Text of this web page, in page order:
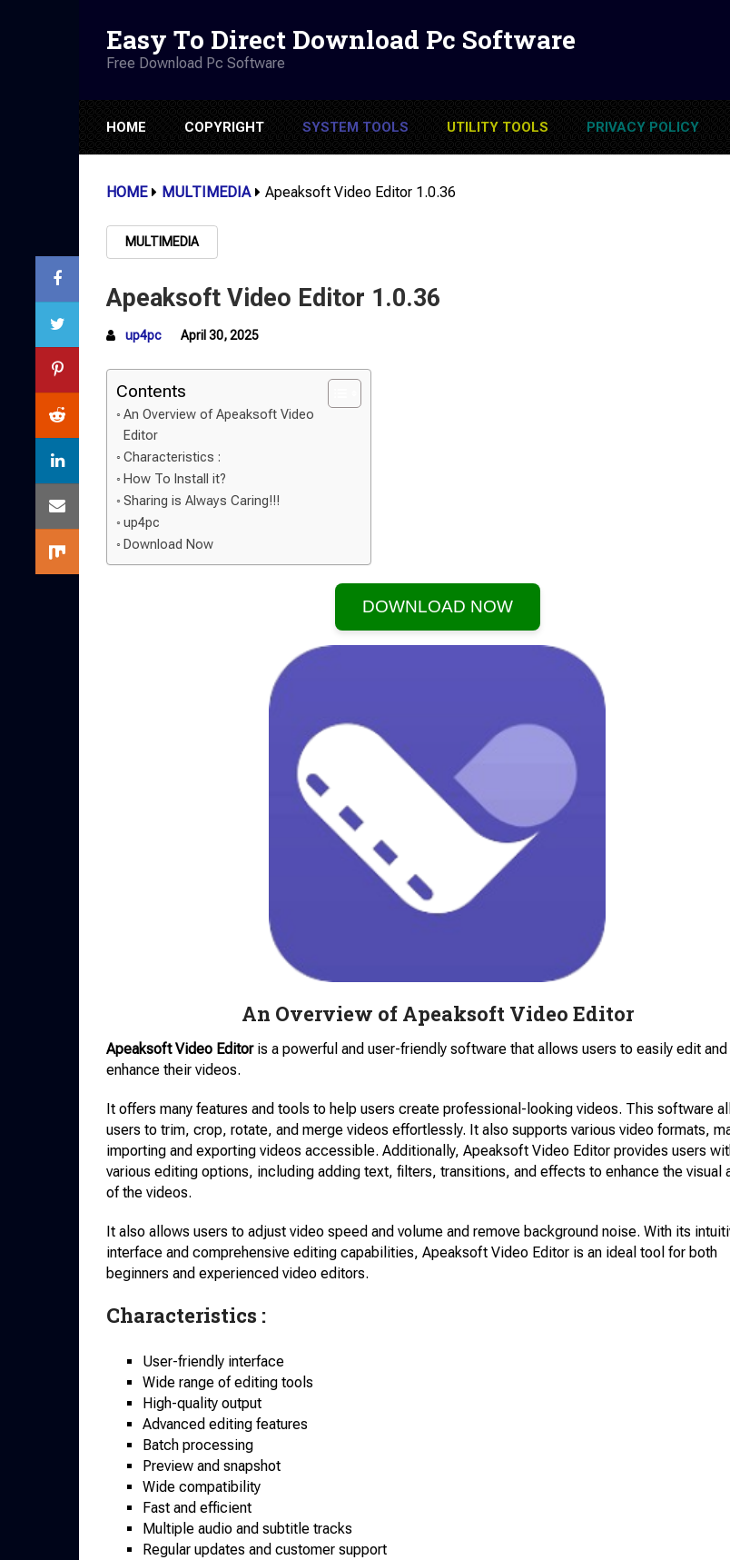
Easy To Direct Download Pc Software
Free Download Pc Software
HOME COPYRIGHT SYSTEM TOOLS UTILITY TOOLS PRIVACY POLICY
HOME MULTIMEDIA Apeaksoft Video Editor 1.0.36
MULTIMEDIA
Apeaksoft Video Editor 1.0.36
up4pc April 30, 2025
Contents
An Overview of Apeaksoft Video
Editor
Characteristics :
How To Install it?
Sharing is Always Caring!!!
up4pc
Download Now
DOWNLOAD NOW
An Overview of Apeaksoft Video Editor
Apeaksoft Video Editoris a powerful and user-friendly software that allows users to easily edit and
enhance their videos.
It offers many features and tools to help users create professional-looking videos. This software
users to trim, crop, rotate, and merge videos effortlessly. It also supports various video formats,
importing and exporting videos accessible. Additionally, Apeaksoft Video Editor provides users
various editing options, including adding text, filters, transitions, and effects to enhance the visual
of the videos.
It also allows users to adjust video speed and volume and remove background noise. With its
interface and comprehensive editing capabilities, Apeaksoft Video Editor is an ideal tool for both
beginners and experienced video editors.
Characteristics :
User-friendly interface
Wide range of editing tools
High-quality output
Advanced editing features
Batch processing
Preview and snapshot
Wide compatibility
Fast and efficient
Multiple audio and subtitle tracks
Regular updates and customer support